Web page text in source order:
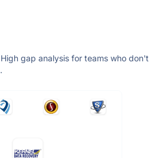
gap analysis for teams who don't